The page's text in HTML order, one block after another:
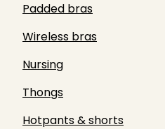
Padded bras
Wireless bras
Nursing
Thongs
Hotpants & shorts